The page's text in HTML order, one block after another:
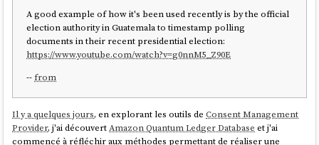
A good example of how it's been used recently is by the official
election authority in Guatemala to timestamp polling
documents in their recent presidential election:
https://www.youtube.com/watch?v=g0nnM5_Z90E
--from
Il y a quelques jours, en explorant les outils deConsent Management
Provider, j'ai découvertAmazon Quantum Ledger Database et j'ai
commencé à réfléchir aux méthodes permettant de réaliser une